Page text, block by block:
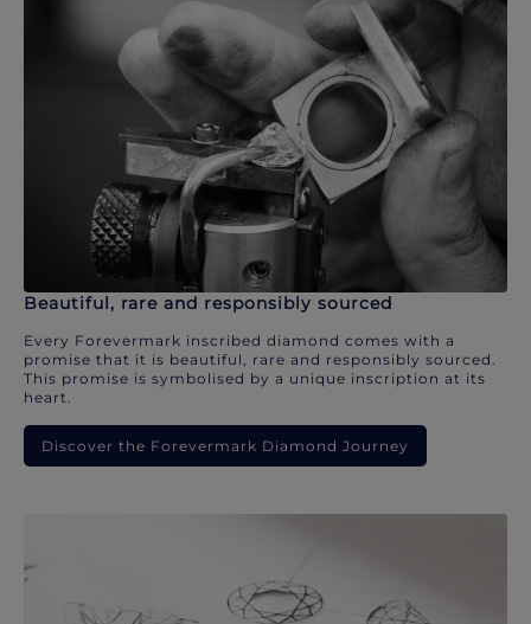
Beautiful, rare and responsibly sourced
Every Forevermark inscribed diamond comes with a
promise that it is beautiful, rare and responsibly sourced.
This promise is symbolised by a unique inscription at its
heart.
Discover the Forevermark Diamond Journey